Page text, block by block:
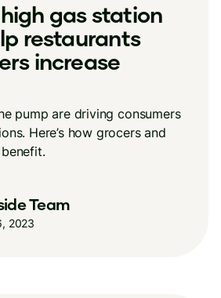
gas station
restaurants
increase
pump are driving consumers
Here’s how grocers and
Team
2023